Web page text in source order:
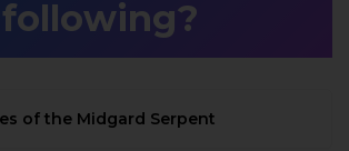
following?
of the Midgard Serpent